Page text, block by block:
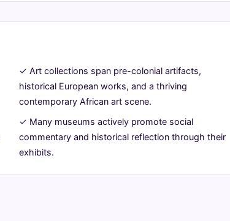
✓ Art collections span pre-colonial artifacts,
historical European works, and a thriving
contemporary African art scene.
✓ Many museums actively promote social
commentary and historical reflection through their
exhibits.